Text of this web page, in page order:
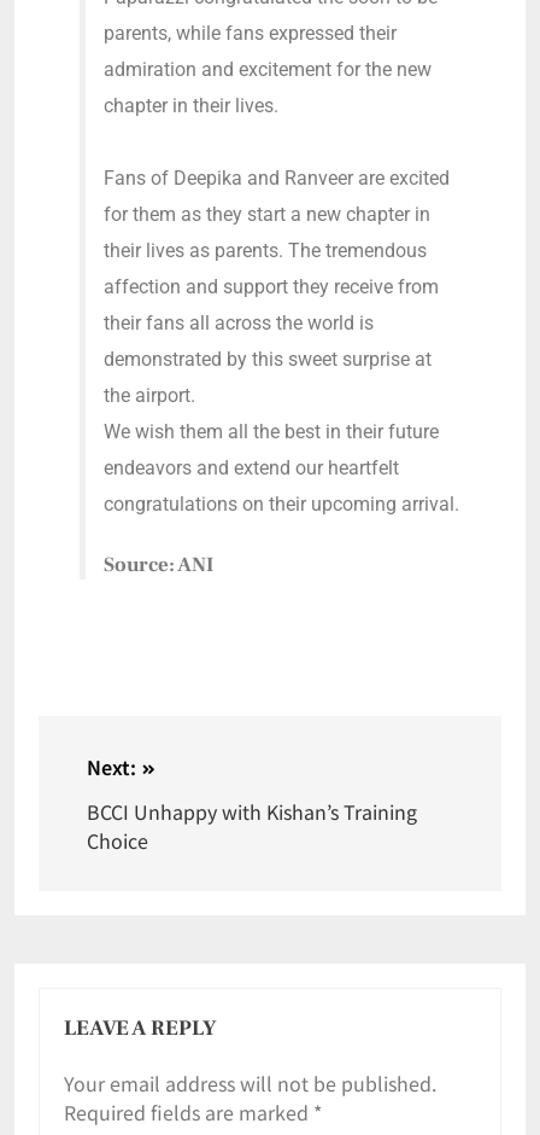
parents, while fans expressed their
admiration and excitement for the new
chapter in their lives.
Fans of Deepika and Ranveer are excited
for them as they start a new chapter in
their lives as parents. The tremendous
affection and support they receive from
their fans all across the world is
demonstrated by this sweet surprise at
the airport.
We wish them all the best in their future
endeavors and extend our heartfelt
congratulations on their upcoming arrival.
Source: ANI
Next:
BCCI Unhappy with Kishan’s Training
Choice
LEAVE A REPLY
Your email address will not be published.
Required fields are marked *